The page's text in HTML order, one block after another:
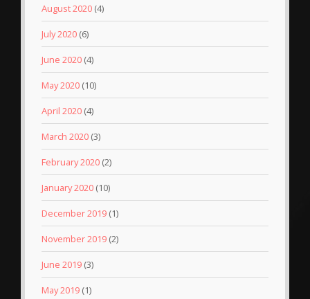
August 2020 (4)
July 2020 (6)
June 2020 (4)
May 2020 (10)
April 2020 (4)
March 2020 (3)
February 2020 (2)
January 2020 (10)
December 2019 (1)
November 2019 (2)
June 2019 (3)
May 2019 (1)